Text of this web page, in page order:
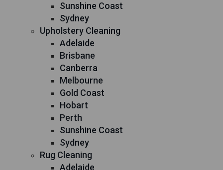
Sunshine Coast
Sydney
Upholstery Cleaning
Adelaide
Brisbane
Canberra
Melbourne
Gold Coast
Hobart
Perth
Sunshine Coast
Sydney
Rug Cleaning
Adelaide